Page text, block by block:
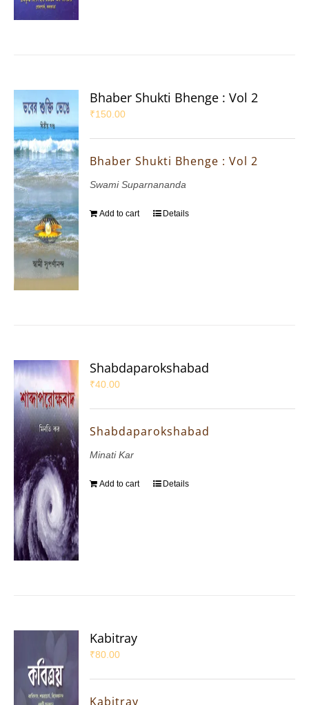
Bhaber Shukti Bhenge : Vol 2
₹150.00
Bhaber Shukti Bhenge : Vol 2
Swami Suparnananda
Add to cart Details
Shabdaparokshabad
₹40.00
Shabdaparokshabad
Minati Kar
Add to cart Details
Kabitray
₹80.00
Kabitray